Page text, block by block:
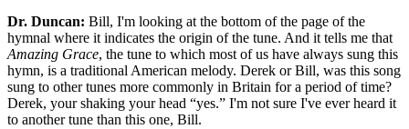
Dr. Duncan: Bill, I'm looking at the bottom of the page of the
hymnal where it indicates the origin of the tune. And it tells me that
Amazing Grace, the tune to which most of us have always sung this
hymn, is a traditional American melody. Derek or Bill, was this song
sung to other tunes more commonly in Britain for a period of time?
Derek, your shaking your head “yes.” I'm not sure I've ever heard it
to another tune than this one, Bill.